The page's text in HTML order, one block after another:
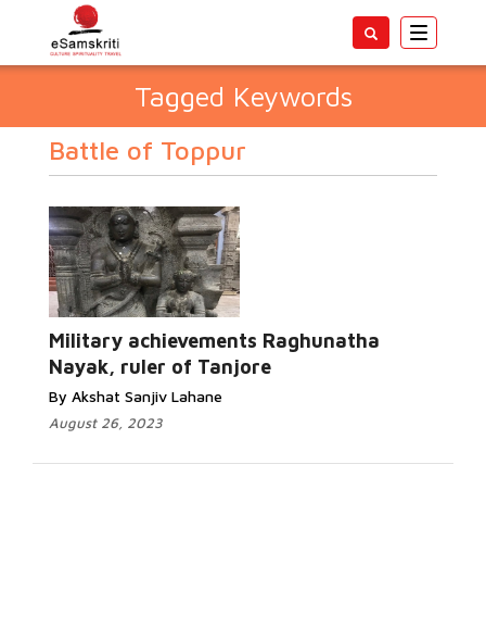
Toggle
Tagged Keywords
Battle of Toppur
Military achievements Raghunatha
Nayak, ruler of Tanjore
By Akshat Sanjiv Lahane
August 26, 2023